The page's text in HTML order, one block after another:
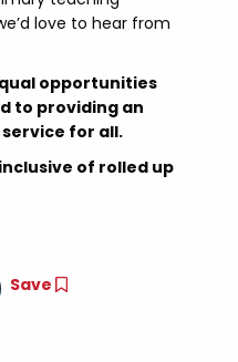
love to hear from
opportunities
to providing an
for all.
of rolled up
Save